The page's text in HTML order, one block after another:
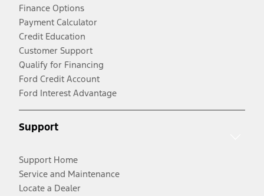
Finance Options
Payment Calculator
Credit Education
Customer Support
Qualify for Financing
Ford Credit Account
Ford Interest Advantage
Support
Support Home
Service and Maintenance
Locate a Dealer